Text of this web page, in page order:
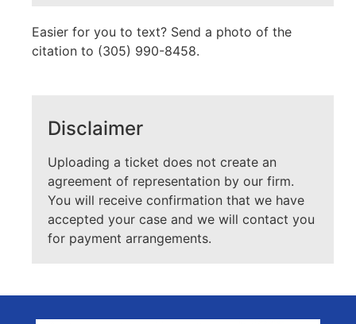
Easier for you to text? Send a photo of the
citation to (305) 990-8458.
Disclaimer
Uploading a ticket does not create an
agreement of representation by our firm.
You will receive confirmation that we have
accepted your case and we will contact you
for payment arrangements.